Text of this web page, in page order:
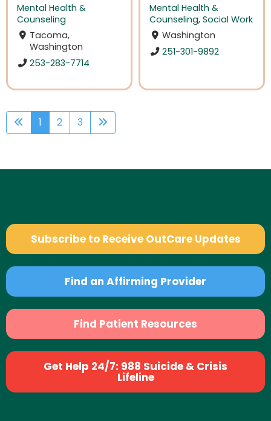
Mental Health &
Counseling
Tacoma,
Washington
253-283-7714
Mental Health &
Counseling, Social Work
Washington
251-301-9892
1 2 3
Subscribe to Receive OutCare Updates
Find an Affirming Provider
Find Patient Resources
Get Help 24/7: 988 Suicide & Crisis
Lifeline